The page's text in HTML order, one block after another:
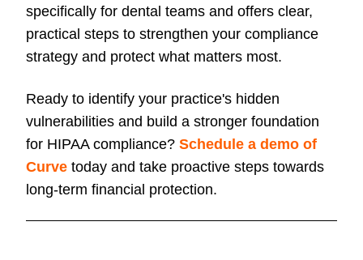
specifically for dental teams and offers clear,
practical steps to strengthen your compliance
strategy and protect what matters most.
Ready to identify your practice's hidden
vulnerabilities and build a stronger foundation
for HIPAA compliance? Schedule a demo of
Curve today and take proactive steps towards
long-term financial protection.